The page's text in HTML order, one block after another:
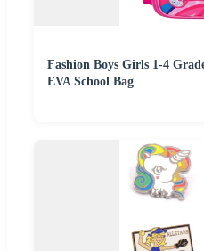
Fashion Boys Girls 1-4
EVA School Bag